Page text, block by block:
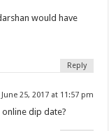
would have
Reply
June 25, 2017 at 11:57 pm
dip date?